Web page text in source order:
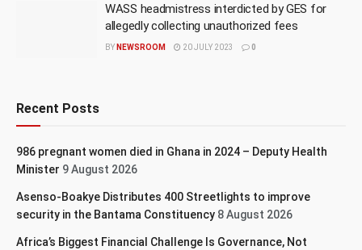
WASS headmistress interdicted by GES for
allegedly collecting unauthorized fees
BY NEWSROOM 20 JULY 2023 0
Recent Posts
986 pregnant women died in Ghana in 2024 – Deputy Health
Minister 9 August 2026
Asenso-Boakye Distributes 400 Streetlights to improve
security in the Bantama Constituency 8 August 2026
Africa’s Biggest Financial Challenge Is Governance, Not